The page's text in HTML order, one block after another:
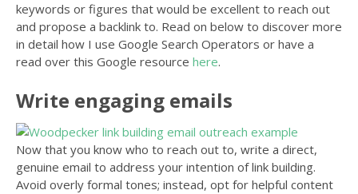
keywords or figures that would be excellent to reach out
and propose a backlink to. Read on below to discover more
in detail how I use Google Search Operators or have a
read over this Google resource here.
Write engaging emails
Now that you know who to reach out to, write a direct,
genuine email to address your intention of link building.
Avoid overly formal tones; instead, opt for helpful content